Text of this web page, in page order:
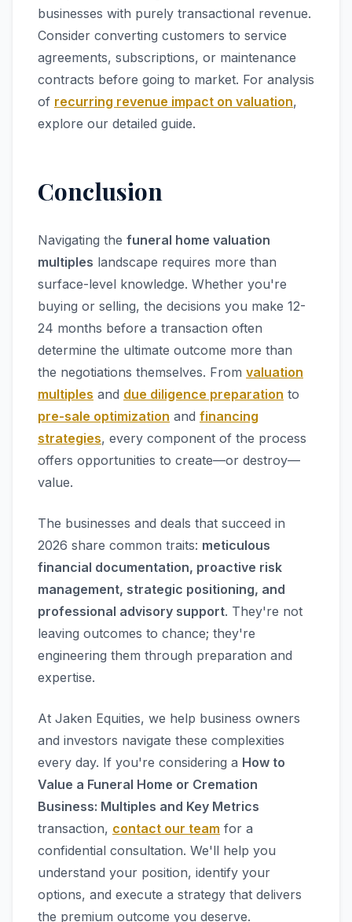
businesses with purely transactional revenue.
Consider converting customers to service
agreements, subscriptions, or maintenance
contracts before going to market. For analysis
of recurring revenue impact on valuation,
explore our detailed guide.
Conclusion
Navigating the funeral home valuation
multiples landscape requires more than
surface-level knowledge. Whether you're
buying or selling, the decisions you make 12-
24 months before a transaction often
determine the ultimate outcome more than
the negotiations themselves. From valuation
multiples and due diligence preparation to
pre-sale optimization and financing
strategies, every component of the process
offers opportunities to create—or destroy—
value.
The businesses and deals that succeed in
2026 share common traits: meticulous
financial documentation, proactive risk
management, strategic positioning, and
professional advisory support. They're not
leaving outcomes to chance; they're
engineering them through preparation and
expertise.
At Jaken Equities, we help business owners
and investors navigate these complexities
every day. If you're considering a How to
Value a Funeral Home or Cremation
Business: Multiples and Key Metrics
transaction, contact our team for a
confidential consultation. We'll help you
understand your position, identify your
options, and execute a strategy that delivers
the premium outcome you deserve.